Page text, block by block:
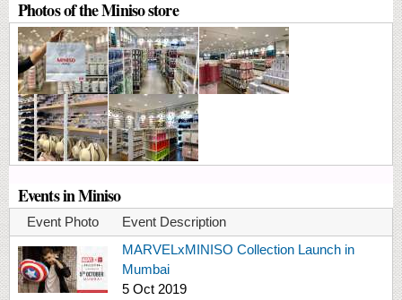
Photos of the Miniso store
Events in Miniso
Event Photo
Event Description
MARVELxMINISO Collection Launch in
Mumbai
5 Oct 2019